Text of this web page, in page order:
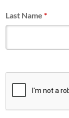
Last Name*